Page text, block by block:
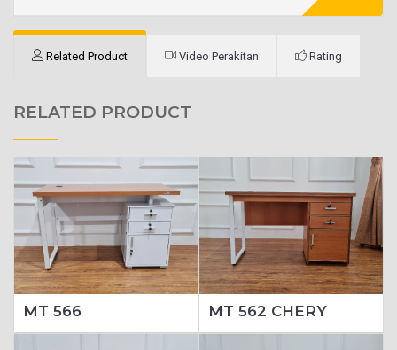
Related Product Video Perakitan Rating
RELATED PRODUCT
MT 566 MT 562 CHERY